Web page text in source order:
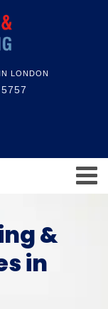
LONDON
&
in